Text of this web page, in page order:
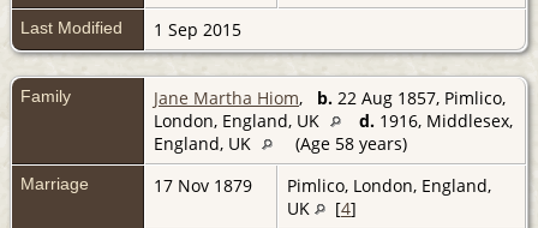
Last Modified 1 Sep 2015
Family Jane Martha Hiom, b. 22 Aug 1857, Pimlico,
London, England, UK
d. 1916, Middlesex,
England, UK
(Age 58 years)
Marriage 17 Nov 1879
Pimlico, London, England,
UK
[4]